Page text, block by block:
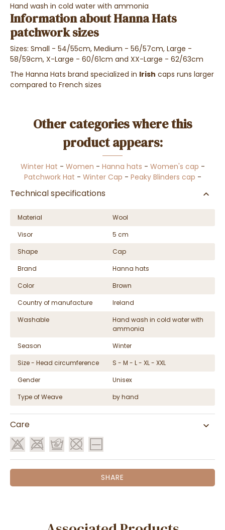
Hand wash in cold water with ammonia
Information about Hanna Hats
patchwork sizes
Sizes: Small - 54/55cm, Medium - 56/57cm, Large -
58/59cm, X-Large - 60/61cm and XX-Large - 62/63cm
The Hanna Hats brand specialized in Irish caps runs larger
compared to French sizes
Other categories where this
product appears:
Winter Hat - Women - Hanna hats - Women's cap -
Patchwork Hat - Winter Cap - Peaky Blinders cap -
Technical specifications
Material
Wool
Visor
5 cm
Shape
Cap
Brand
Hanna hats
Color
Brown
Country of manufacture
Ireland
Washable
Hand wash in cold water with
ammonia
Season
Winter
Size - Head circumference
S - M - L - XL - XXL
Gender
Unisex
Type of Weave
by hand
Care
SHARE